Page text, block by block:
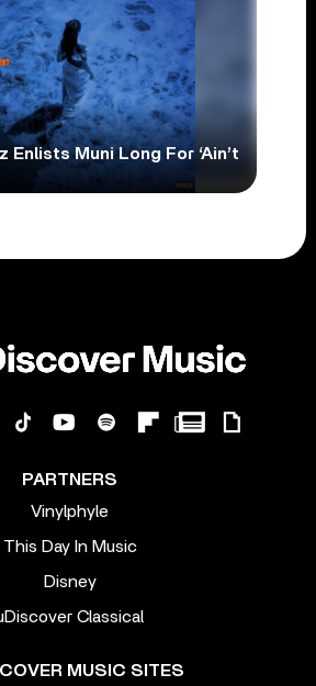
Enlists Muni Long For ‘Ain’t
PARTNERS
Vinylphyle
This Day In Music
Disney
Classical
MUSIC SITES